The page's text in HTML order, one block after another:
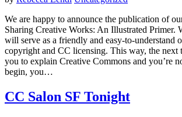
We are happy to announce the publication of
Sharing Creative Works: An Illustrated Primer.
will serve as a friendly and easy-to-understand
copyright and CC licensing. This way, the next
you to explain Creative Commons and you’re
begin, you…
CC Salon SF Tonight